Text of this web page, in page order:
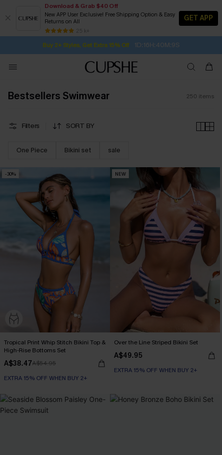
Download & Grab $40 Off
New APP User Exclusive! Free Shipping Option & Easy
Returns on All
25 k+
GET APP
Buy 2+ Styles, Get Extra 15% Off 1D:16H:40M:7S
Subscribe | 15% off no min/25% off 2Pcs+
Free Standard Shipping $79+
SUBSCRIBE TO GET FREE RETURNS
Bestsellers Swimwear 250 items
Filters SORT BY
One Piece Bikini set sale
-30%
Tropical Print Whip Stitch Bikini Top &
High-Rise Bottoms Set
A$38.47A$54.95
EXTRA 15% OFF WHEN BUY 2+
NEW
Over the Line Striped Bikini Set
A$49.95
EXTRA 15% OFF WHEN BUY 2+